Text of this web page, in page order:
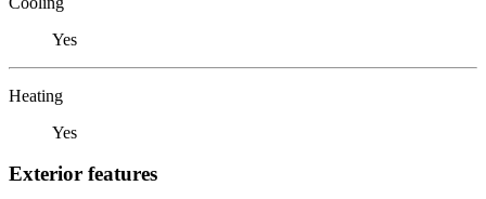
Yes
Heating
Yes
Exterior features